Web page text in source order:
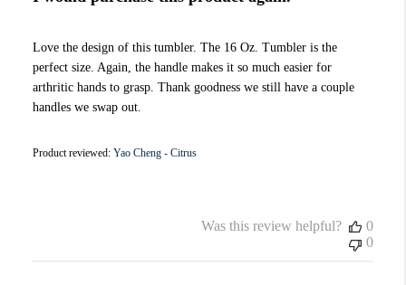
Love the design of this tumbler. The 16 Oz. Tumbler is the
perfect size. Again, the handle makes it so much easier for
arthritic hands to grasp. Thank goodness we still have a couple
handles we swap out.
Product reviewed: Yao Cheng - Citrus
Was this review helpful?
0
0